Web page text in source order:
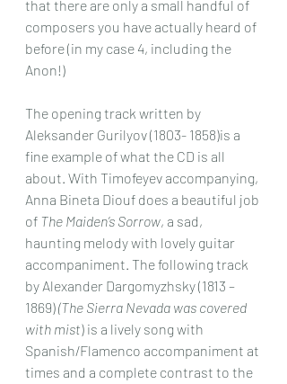
that there are only a small handful of
composers you have actually heard of
before (in my case 4, including the
Anon!)
The opening track written by
Aleksander Gurilyov (1803- 1858)is a
fine example of what the CD is all
about. With Timofeyev accompanying,
Anna Bineta Diouf does a beautiful job
of The Maiden’s Sorrow, a sad,
haunting melody with lovely guitar
accompaniment. The following track
by Alexander Dargomyzhsky (1813 –
1869) (The Sierra Nevada was covered
with mist) is a lively song with
Spanish/Flamenco accompaniment at
times and a complete contrast to the